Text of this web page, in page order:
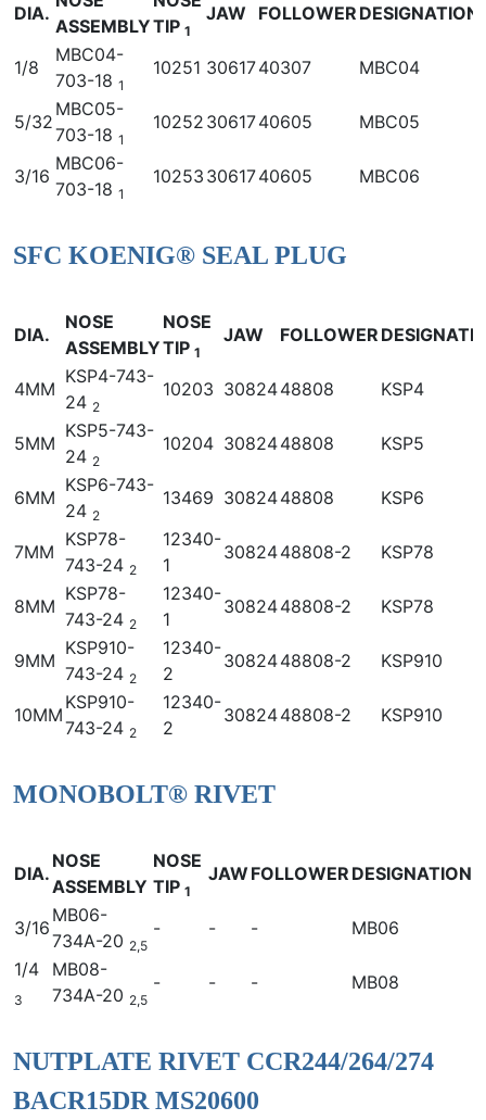
DIA.
ASSEMBLYTIP 1
JAW FOLLOWER DESIGNATION
1/8
MBC04-
703-18 1
10251 3061740307 MBC04
5/32
MBC05-
703-18 1
10252 3061740605 MBC05
3/16
MBC06-
703-18 1
10253 3061740605 MBC06
SFC KOENIG® SEAL PLUG
DIA.
NOSE
ASSEMBLY
NOSE
TIP 1
JAW FOLLOWER
4MM
KSP4-743-
24 2
10203 3082448808 KSP4
5MM
KSP5-743-
24 2
10204 3082448808 KSP5
6MM
KSP6-743-
24 2
13469 3082448808 KSP6
7MM
KSP78-
743-24 2
12340-
1
3082448808-2 KSP78
8MM
KSP78-
743-24 2
12340-
1
3082448808-2 KSP78
9MM
KSP910-
743-24 2
12340-
2
3082448808-2 KSP910
10MM
KSP910-
743-24 2
12340-
2
3082448808-2 KSP910
MONOBOLT® RIVET
DIA.
NOSE
ASSEMBLY
NOSE
TIP 1
JAW FOLLOWER DESIGNATION
3/16
MB06-
734A-20 2,5
- - -
MB06
1/4
3
MB08-
734A-20 2,5
- - - MB08
NUTPLATE RIVET CCR244/264/274
BACR15DR MS20600